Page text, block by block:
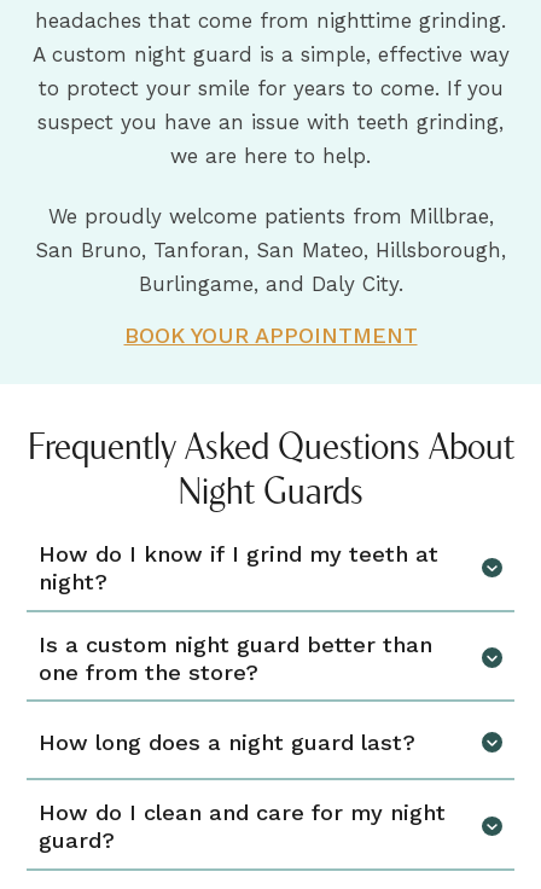
headaches that come from nighttime grinding.
A custom night guard is a simple, effective way
to protect your smile for years to come. If you
suspect you have an issue with teeth grinding,
we are here to help.
We proudly welcome patients from Millbrae,
San Bruno, Tanforan, San Mateo, Hillsborough,
Burlingame, and Daly City.
BOOK YOUR APPOINTMENT
Frequently Asked Questions About
Night Guards
How do I know if I grind my teeth at
night?
Is a custom night guard better than
one from the store?
How long does a night guard last?
How do I clean and care for my night
guard?